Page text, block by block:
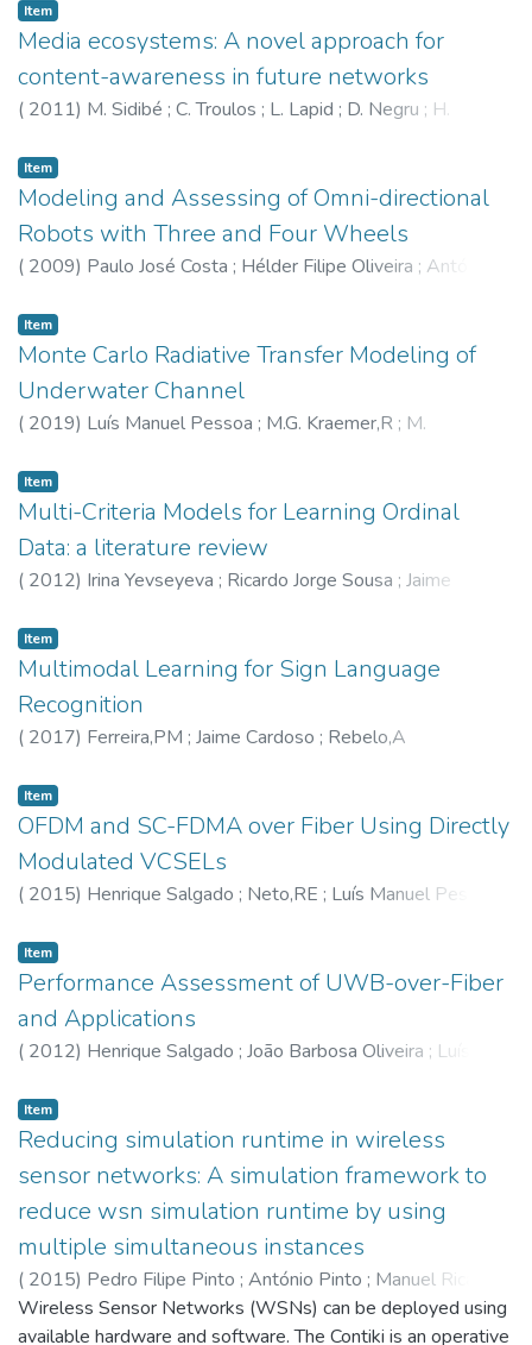
Item
Media ecosystems: A novel approach for
content-awareness in future networks
( 2011) M. Sidibé ; C. Troulos ; L. Lapid ; D. Negru ; H.
Item
Modeling and Assessing of Omni-directional
Robots with Three and Four Wheels
( 2009) Paulo José Costa ; Hélder Filipe Oliveira ; António
Item
Monte Carlo Radiative Transfer Modeling of
Underwater Channel
( 2019) Luís Manuel Pessoa ; M.G. Kraemer,R ; M.
Item
Multi-Criteria Models for Learning Ordinal
Data: a literature review
( 2012) Irina Yevseyeva ; Ricardo Jorge Sousa ; Jaime
Item
Multimodal Learning for Sign Language
Recognition
( 2017) Ferreira,PM ; Jaime Cardoso ; Rebelo,A
Item
OFDM and SC-FDMA over Fiber Using Directly
Modulated VCSELs
( 2015) Henrique Salgado ; Neto,RE ; Luís Manuel Pessoa
Item
Performance Assessment of UWB-over-Fiber
and Applications
( 2012) Henrique Salgado ; João Barbosa Oliveira ; Luís
Item
Reducing simulation runtime in wireless
sensor networks: A simulation framework to
reduce wsn simulation runtime by using
multiple simultaneous instances
( 2015) Pedro Filipe Pinto ; António Pinto ; Manuel Ricardo
Wireless Sensor Networks (WSNs) can be deployed using
available hardware and software. The Contiki is an operative